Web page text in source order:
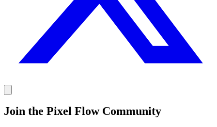
Join the Pixel Flow Community